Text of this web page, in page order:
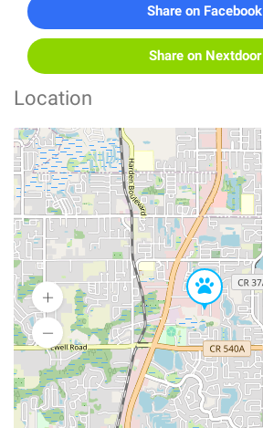
Share on Facebook
Share on Nextdoor
Location